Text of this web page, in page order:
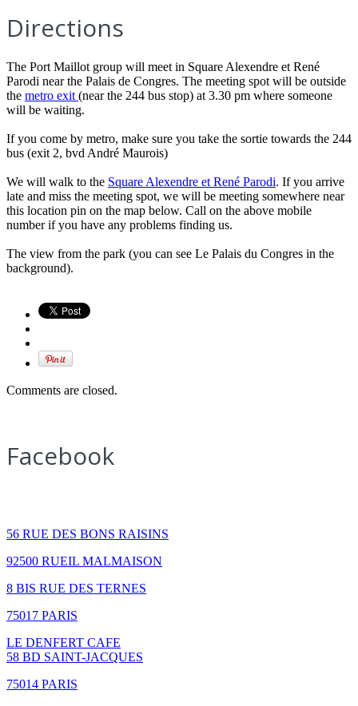
Directions
The Port Maillot group will meet in Square Alexendre et René
Parodi near the Palais de Congres. The meeting spot will be outside
the metro exit (near the 244 bus stop) at 3.30 pm where someone
will be waiting.
If you come by metro, make sure you take the sortie towards the 244
bus (exit 2, bvd André Maurois)
We will walk to the Square Alexendre et René Parodi. If you arrive
late and miss the meeting spot, we will be meeting somewhere near
this location pin on the map below. Call on the above mobile
number if you have any problems finding us.
The view from the park (you can see Le Palais du Congres in the
background).
Comments are closed.
Facebook
56 RUE DES BONS RAISINS
92500 RUEIL MALMAISON
8 BIS RUE DES TERNES
75017 PARIS
LE DENFERT CAFE
58 BD SAINT-JACQUES
75014 PARIS